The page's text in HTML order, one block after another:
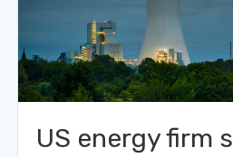
US energy firm